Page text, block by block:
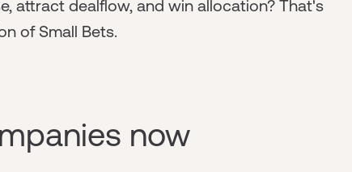
attract dealflow, and win allocation? That's
of Small Bets.
now